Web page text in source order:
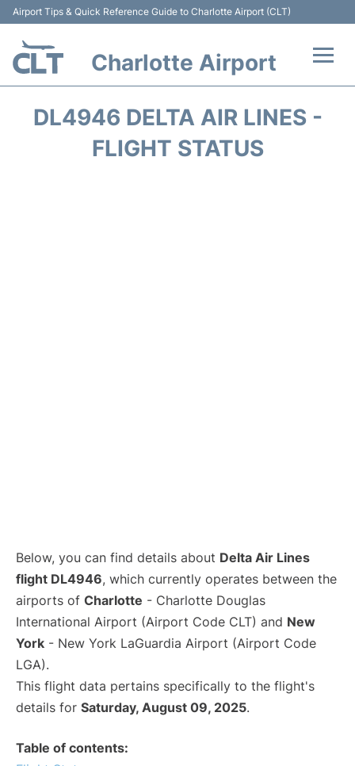
Airport Tips & Quick Reference Guide to Charlotte Airport (CLT)
Charlotte Airport
DL4946 DELTA AIR LINES -
FLIGHT STATUS
Below, you can find details about Delta Air Lines
flight DL4946, which currently operates between the
airports of Charlotte - Charlotte Douglas
International Airport (Airport Code CLT) and New
York - New York LaGuardia Airport (Airport Code
LGA).
This flight data pertains specifically to the flight's
details for Saturday, August 09, 2025.
Table of contents: